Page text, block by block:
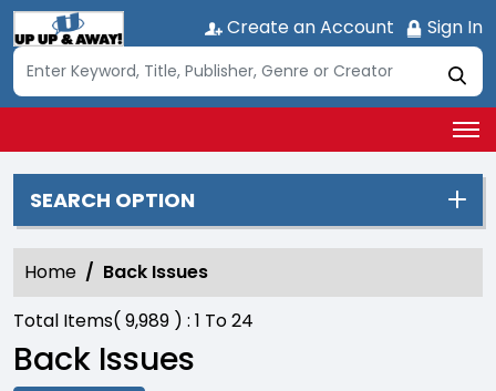
Create an Account Sign In
SEARCH OPTION
Home
Back Issues
Total Items( 9,989 ) : 1 To24
Back Issues